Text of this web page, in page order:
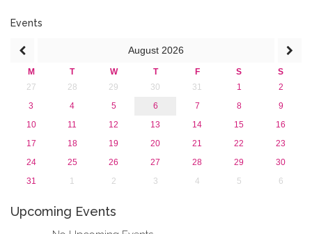
2015
Events
August 2026
M T W T F S
S
27
28 29 30 31 1
2
3
4 5 6 7 8
9
10
11 12 13 14 15
16
17
18 19 20 21 22
23
24
25 26 27 28 29
30
31
1 2 3 4 5 6
Upcoming Events